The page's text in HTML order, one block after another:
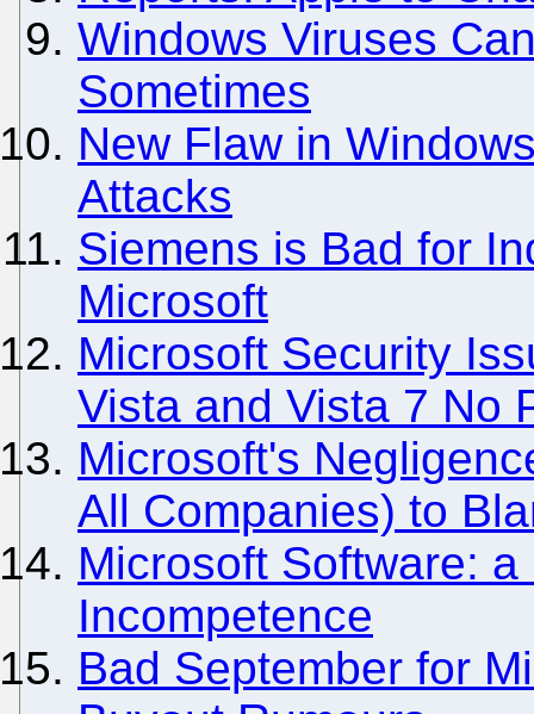
Windows Viruses
Sometimes
New Flaw in
Attacks
Siemens is Bad for
Microsoft
Microsoft Security
Vista and Vista 7 No
Microsoft's
All Companies) to
Microsoft Software: a
Incompetence
Bad September for